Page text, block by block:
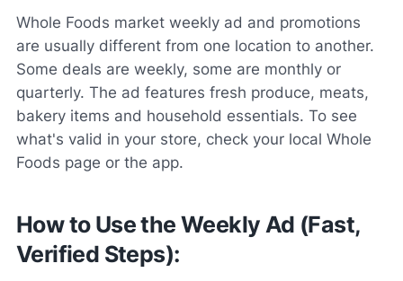
Whole Foods market weekly ad and promotions
are usually different from one location to another.
Some deals are weekly, some are monthly or
quarterly. The ad features fresh produce, meats,
bakery items and household essentials. To see
what's valid in your store, check your local Whole
Foods page or the app.
How to Use the Weekly Ad (Fast,
Verified Steps):